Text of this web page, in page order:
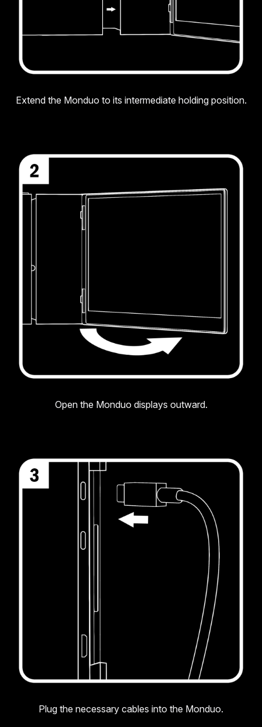
Extend the Monduo to its intermediate holding position.
Open the Monduo displays outward.
Plug the necessary cables into the Monduo.